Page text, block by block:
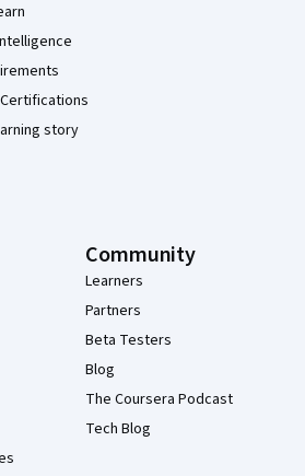
story
Community
Learners
Partners
Beta Testers
Blog
The Coursera Podcast
Tech Blog